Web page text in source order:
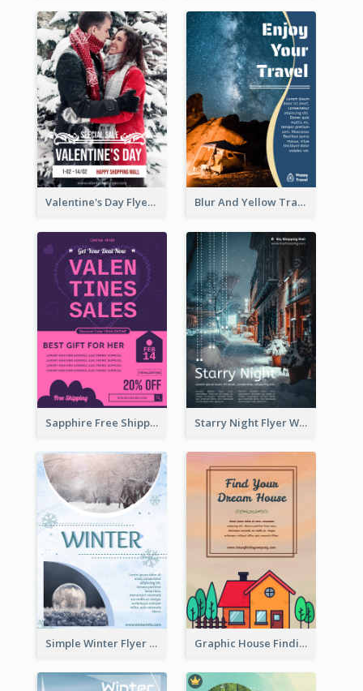
Valentine's Day Flyer With Photo Of Couple Blur And Yellow Travelling Flyer Decorated With Photo
Sapphire Free Shipping Flyer Design Ideas Starry Night Flyer With Street View
Simple Winter Flyer With Snow Decorations Graphic House Finding Flyer In Warm Colour Tone